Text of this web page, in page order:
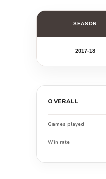
SEASON
2017-18
OVERALL
Games played
Win rate